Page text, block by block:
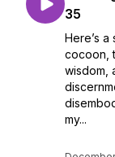
35
Here’s
cocoon,
wisdom,
my...